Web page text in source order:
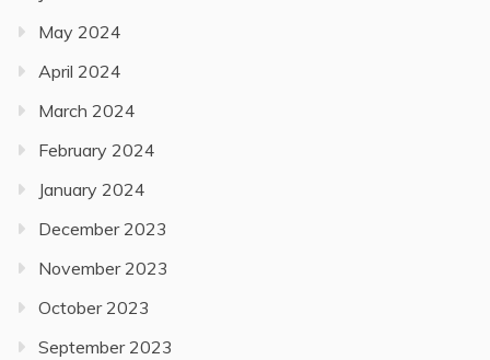
May 2024
April 2024
March 2024
February 2024
January 2024
December 2023
November 2023
October 2023
September 2023